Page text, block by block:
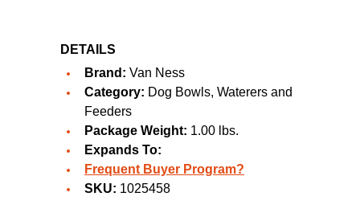
DETAILS
Brand: Van Ness
Category: Dog Bowls, Waterers and
Feeders
Package Weight: 1.00 lbs.
Expands To:
Frequent Buyer Program?
SKU: 1025458